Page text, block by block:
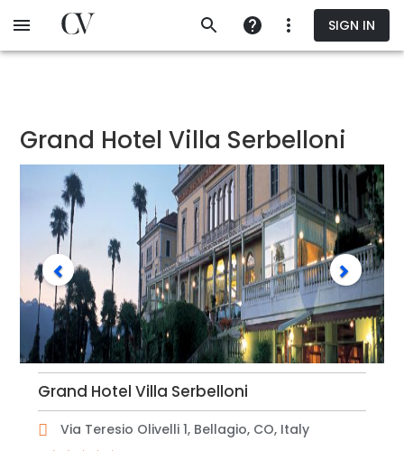
to
SIGN IN
Grand Hotel Villa Serbelloni
Grand Hotel Villa Serbelloni
Via Teresio Olivelli 1, Bellagio, CO, Italy